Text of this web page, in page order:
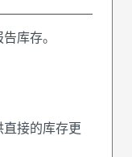
库存。
接的库存更